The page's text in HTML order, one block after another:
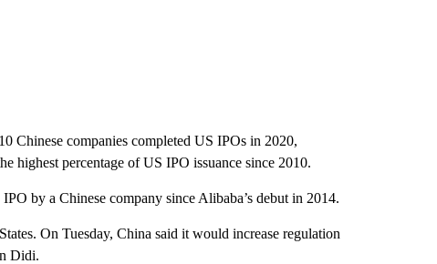
Chinese companies completed US IPOs in 2020,
highest percentage of US IPO issuance since 2010.
by a Chinese company since Alibaba’s debut in 2014.
On Tuesday, China said it would increase regulation
Didi.